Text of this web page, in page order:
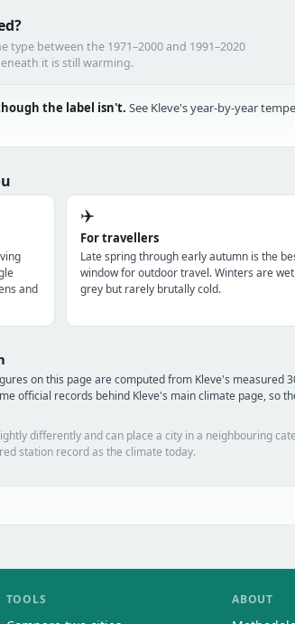
between the 1971–2000 and 1991–2020
it is still warming.
the label isn't. See Kleve's year-by-year
and
✈️
For travellers
Late spring through early autumn is the
window for outdoor travel. Winters are
grey but rarely brutally cold.
on this page are computed from Kleve's measured
official records behind Kleve's main climate page, so
differently and can place a city in a neighbouring
station record as the climate today.
TOOLS ABOUT